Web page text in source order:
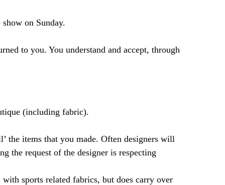
on Sunday.
to you. You understand and accept, through
(including fabric).
the items that you made. Often designers will
the request of the designer is respecting
sports related fabrics, but does carry over